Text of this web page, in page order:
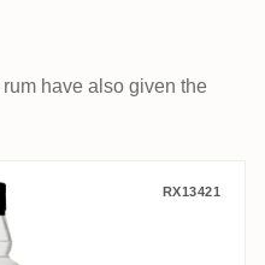
have also given the
Maturé 450
RX13421